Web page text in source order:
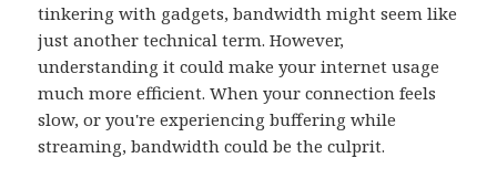
tinkering with gadgets, bandwidth might seem like
just another technical term. However,
understanding it could make your internet usage
much more efficient. When your connection feels
slow, or you're experiencing buffering while
streaming, bandwidth could be the culprit.